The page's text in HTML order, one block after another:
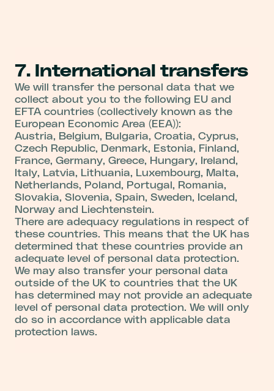
7. International transfers
We will transfer the personal data that we
collect about you to the following EU and
EFTA countries (collectively known as the
European Economic Area (EEA)):
Austria, Belgium, Bulgaria, Croatia, Cyprus,
Czech Republic, Denmark, Estonia, Finland,
France, Germany, Greece, Hungary, Ireland,
Italy, Latvia, Lithuania, Luxembourg, Malta,
Netherlands, Poland, Portugal, Romania,
Slovakia, Slovenia, Spain, Sweden, Iceland,
Norway and Liechtenstein.
There are adequacy regulations in respect of
these countries. This means that the UK has
determined that these countries provide an
adequate level of personal data protection.
We may also transfer your personal data
outside of the UK to countries that the UK
has determined may not provide an adequate
level of personal data protection. We will only
do so in accordance with applicable data
protection laws.